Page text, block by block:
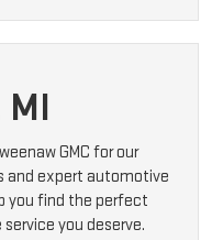
MI
GMC for our
and expert automotive
you find the perfect
you deserve.